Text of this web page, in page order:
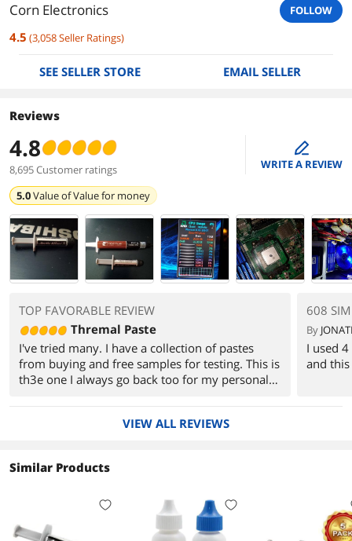
Corn Electronics FOLLOW
4.5 (3,058Seller Ratings)
SEE SELLER STORE EMAIL SELLER
Reviews
4.8
8,695 Customer ratings
edit
WRITE A REVIEW
5.0Value ofValue for money
TOP FAVORABLE REVIEW
Thremal Paste
I've tried many. I have a collection of pastes
from buying and free samples for testing. This is
th3e one I always go back too for my personal
608
By
I used
and
VIEW ALL REVIEWS
Similar Products